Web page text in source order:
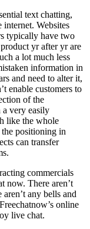
text chatting,
Websites
typically have two
yr after yr are
a lot much less
information in
and need to alter it,
enable customers to
of the
a very easily
like the whole
positioning in
can transfer
commercials
now. There aren’t
any bells and
online
live chat.